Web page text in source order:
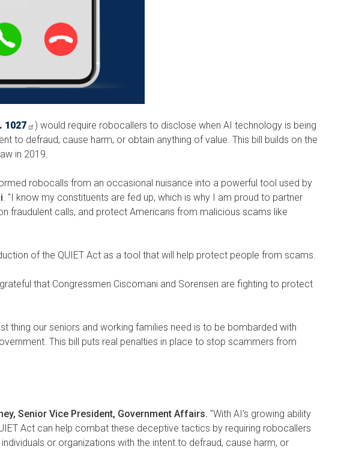
1027
) would require robocallers to disclose when AI technology is being
to defraud, cause harm, or obtain anything of value. This bill builds on the
in 2019.
robocalls from an occasional nuisance into a powerful tool used by
. "I know my constituents are fed up, which is why I am proud to partner
fraudulent calls, and protect Americans from malicious scams like
of the QUIET Act as a tool that will help protect people from scams.
that Congressmen Ciscomani and Sorensen are fighting to protect
thing our seniors and working families need is to be bombarded with
This bill puts real penalties in place to stop scammers from
Senior Vice President, Government Affairs. "With AI’s growing ability
Act can help combat these deceptive tactics by requiring robocallers
or organizations with the intent to defraud, cause harm, or